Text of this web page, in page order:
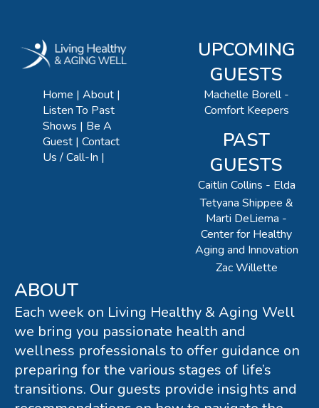
Home
About
Listen To Past
Shows
Be A
Guest Contact
Us / Call-In
UPCOMING
GUESTS
Machelle Borell -
Comfort Keepers
PAST
GUESTS
Caitlin Collins - Elda
Tetyana Shippee &
Marti DeLiema -
Center for Healthy
Aging and Innovation
Zac Willette
ABOUT
Each week on Living Healthy & Aging Well
we bring you passionate health and
wellness professionals to offer guidance on
preparing for the various stages of life’s
transitions. Our guests provide insights and